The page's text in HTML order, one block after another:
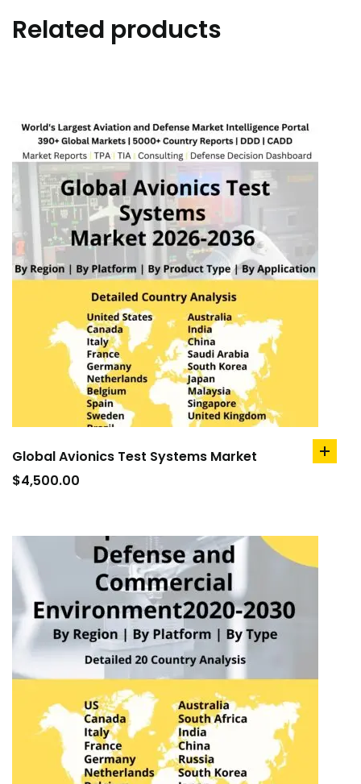
Related products
Global Avionics Test Systems Market
$4,500.00
add